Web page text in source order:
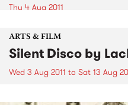
Thu 4 Aug 2011
ARTS & FILM
Silent Disco by
Wed 3 Aug 2011 to Sat 13 Aug